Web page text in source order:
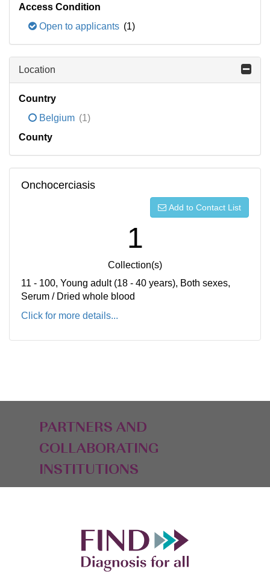
Access Condition
Open to applicants (1)
Location
Country
Belgium (1)
County
Onchocerciasis
Add to Contact List
1
Collection(s)
11 - 100, Young adult (18 - 40 years), Both sexes,
Serum / Dried whole blood
Click for more details...
PARTNERS AND
COLLABORATING
INSTITUTIONS